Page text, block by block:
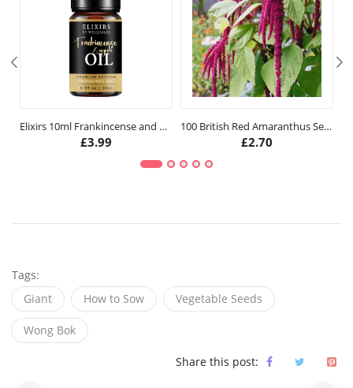
Elixirs 10ml Frankincense and Myrrh Fragrance Oil
£3.99
100 British Red Amaranthus Seeds
£2.70
Tags:
Giant
How to Sow Vegetable Seeds
Wong Bok
Share this post: